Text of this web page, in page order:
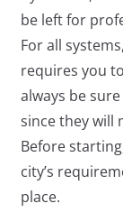
be left for
For all
requires you
always be
since they will
Before
city’s
place.